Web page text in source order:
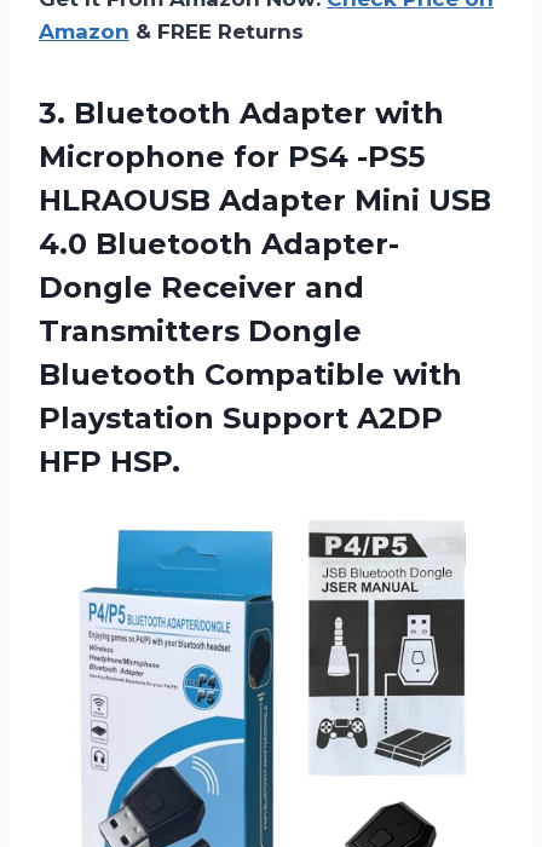
Amazon & FREE Returns
3. Bluetooth Adapter with
Microphone for PS4 -PS5
HLRAOUSB Adapter Mini USB
4.0 Bluetooth Adapter-
Dongle Receiver and
Transmitters Dongle
Bluetooth Compatible with
Playstation Support A2DP
HFP HSP.